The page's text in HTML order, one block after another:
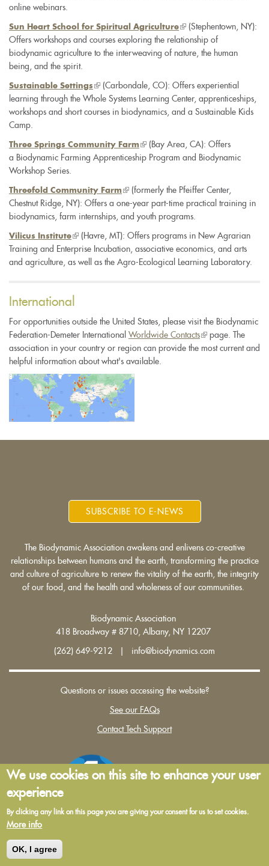
online webinars.
Sun Heart School for Spiritual Agriculture(link
is
external)
(Stephentown, NY):
Offers workshops and courses exploring the relationship of
biodynamic agriculture to the interweaving of nature, the human
being, and the spirit.
Sustainable Settings (link
is
external)
(Carbondale, CO): Offers experiential
learning through the Whole Systems Learning Center, apprenticeships,
workshops and short courses in biodynamics, and a Sustainable Kids
Camp.
Three Springs Community Farm (link
is
(Bay Area, CA): Offers
a Biodynamic Farming Apprenticeship Program and Biodynamic
Workshop Series.
Threefold Community Farm (link
is
external)
(formerly the Pfeiffer Center,
Chestnut Ridge, NY): Offers a one-year part-time practical training in
biodynamics, farm internships, and youth programs.
Vilicus Institute(link
is
external)
(Havre, MT): Offers programs in New Agrarian
Training and Enterprise Incubation, associative economics, and arts
and agriculture, as well as the Agro-Ecological Learning Laboratory.
International
For opportunities outside the United States, please visit the Biodynamic
Federation-Demeter International Worldwide Contacts(link
is
page. The
association in your country or region can provide the most current and
helpful information about what's available.
SUBSCRIBE TO E-NEWS
The Biodynamic Association awakens and enlivens co-creative
relationships between humans and the earth, transforming the practice
and culture of agriculture to renew the vitality of the earth, the integrity
of our food, and the health and wholeness of our communities.
Biodynamic Association
418 Broadway # 8710, Albany, NY 12207
(262) 649-9212 | info@biodynamics.com
Questions or issues accessing the website?
See our FAQs
Contact Tech Support
We use cookies on this site to enhance your user
experience
By clicking any link on this page you are giving your consent for us to set cookies.
More info
OK, I agree